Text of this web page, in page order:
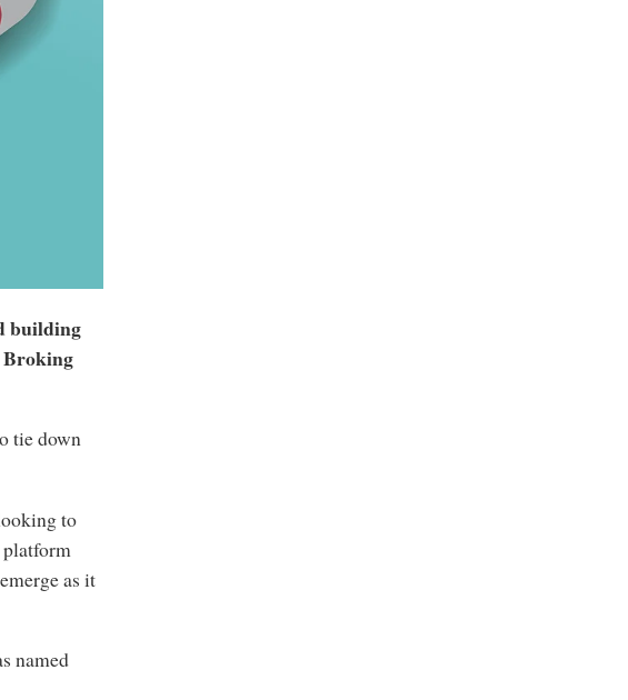
building
Broking
tie down
to
platform
as it
named